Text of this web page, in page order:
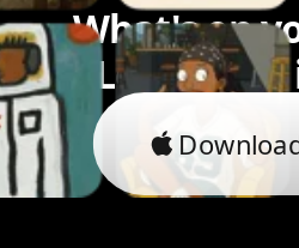
What's on
Let's